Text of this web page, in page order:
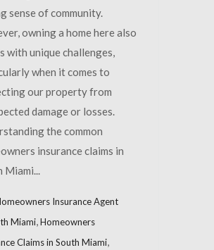
sense of community.
owning a home here also
with unique challenges,
when it comes to
our property from
damage or losses.
the common
insurance claims in
Miami...
Insurance Agent
Miami,Homeowners
Claims in South Miami,